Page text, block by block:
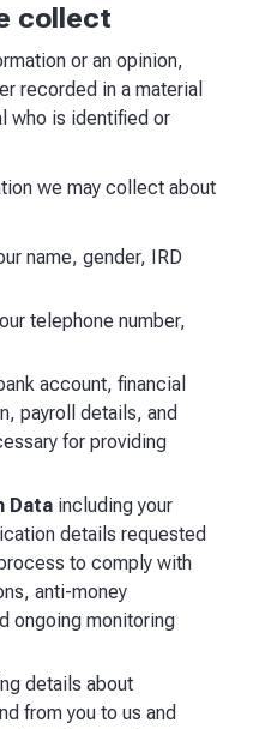
collect
or an opinion,
recorded in a material
who is identified or
we may collect about
name, gender, IRD
telephone number,
account, financial
payroll details, and
for providing
Data including your
details requested
to comply with
anti-money
ongoing monitoring
details about
from you to us and